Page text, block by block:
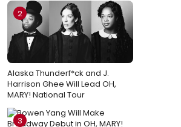
2
Alaska Thunderf*ck and J.
Harrison Ghee Will Lead OH,
MARY! National Tour
3